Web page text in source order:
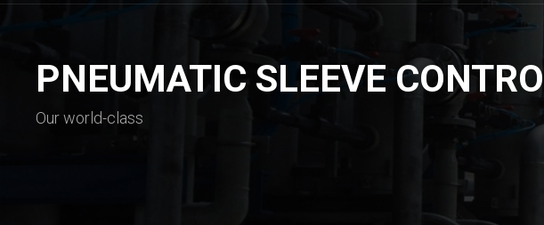
PNEUMATIC SLEEVE
Our world-class